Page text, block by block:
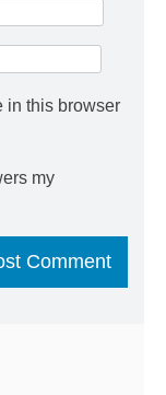
in this browser
my